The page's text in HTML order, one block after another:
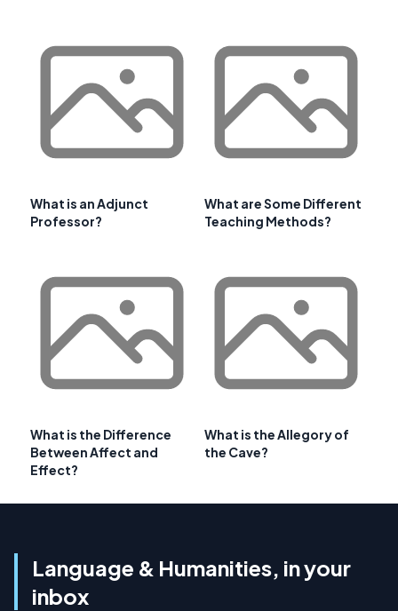
What is an Adjunct
Professor?
What are Some Different
Teaching Methods?
What is the Difference
Between Affect and
Effect?
What is the Allegory of
the Cave?
Language & Humanities, in your
inbox